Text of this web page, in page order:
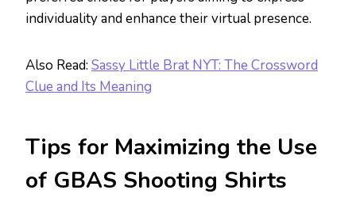
individuality and enhance their virtual presence.
Also Read: Sassy Little Brat NYT: The Crossword
Clue and Its Meaning
Tips for Maximizing the Use
of GBAS Shooting Shirts